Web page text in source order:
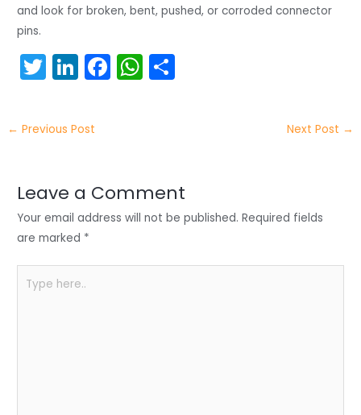
and look for broken, bent, pushed, or corroded connector
pins.
T
itt
er
Li
k
e
n
F
o
o
W
p
p
← Previous Post Next Post →
Leave a Comment
Your email address will not be published. Required fields
are marked *
here..